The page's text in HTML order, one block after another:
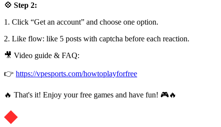
💠 Step 2:
1. Click “Get an account” and choose one option.
2. Like flow: like 5 posts with captcha before each reaction.
🎥 Video guide & FAQ:
👉 https://vpesports.com/howtoplayforfree
🔥 That's it! Enjoy your free games and have fun! 🎮🔥